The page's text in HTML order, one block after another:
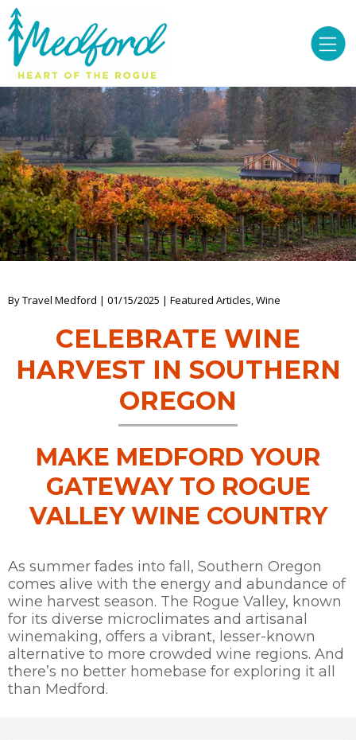
By Travel Medford | 01/15/2025 | Featured Articles, Wine
CELEBRATE WINE
HARVEST IN SOUTHERN
OREGON
MAKE MEDFORD YOUR
GATEWAY TO ROGUE
VALLEY WINE COUNTRY
As summer fades into fall, Southern Oregon
comes alive with the energy and abundance of
wine harvest season. The Rogue Valley, known
for its diverse microclimates and artisanal
winemaking, offers a vibrant, lesser-known
alternative to more crowded wine regions. And
there’s no better homebase for exploring it all
than Medford.